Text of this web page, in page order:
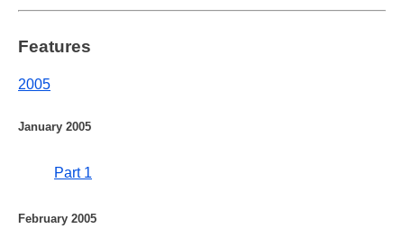
Features
2005
January 2005
Part 1
February 2005